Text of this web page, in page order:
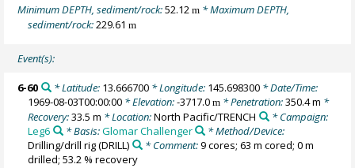
Minimum DEPTH, sediment/rock:52.12m * Maximum DEPTH,
sediment/rock:229.61m
Event(s):
6-60 * Latitude: 13.666700* Longitude: 145.698300* Date/Time:
1969-08-03T00:00:00 * Elevation:-3717.0m * Penetration:350.4 m *
Recovery:33.5 m * Location:North Pacific/TRENCH
* Campaign:
Leg6
* Basis:Glomar Challenger
* Method/Device:
Drilling/drill rig(DRILL) * Comment:9 cores; 63 m cored; 0 m
drilled; 53.2 % recovery